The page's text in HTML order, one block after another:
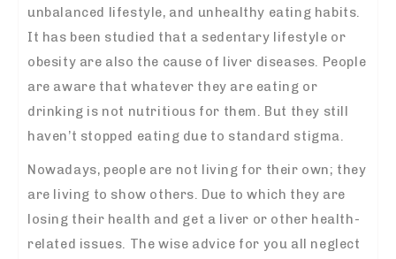
unbalanced lifestyle, and unhealthy eating habits.
It has been studied that a sedentary lifestyle or
obesity are also the cause of liver diseases. People
are aware that whatever they are eating or
drinking is not nutritious for them. But they still
haven’t stopped eating due to standard stigma.
Nowadays, people are not living for their own; they
are living to show others. Due to which they are
losing their health and get a liver or other health-
related issues. The wise advice for you all neglect